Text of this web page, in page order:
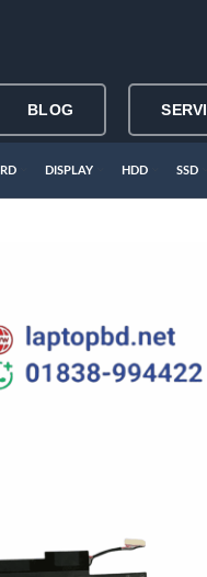
BLOG
DISPLAY HDD SSD